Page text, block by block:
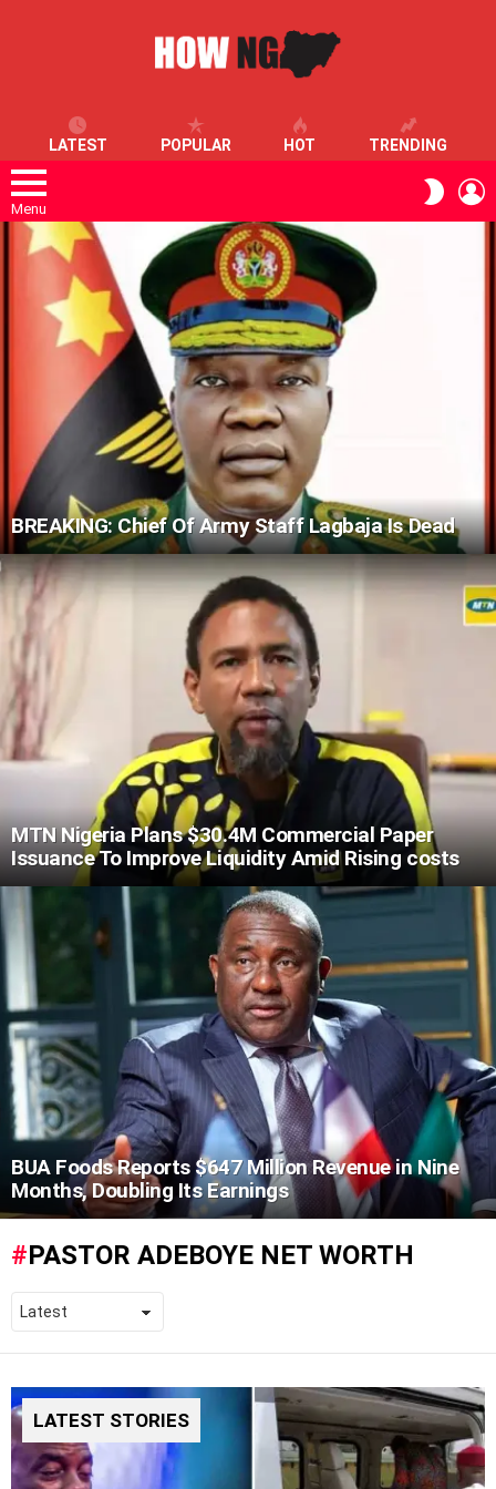
LATEST POPULAR HOT TRENDING
Menu
SKIN
LATEST
STORIES
BREAKING: Chief Of Army Staff Lagbaja Is Dead
MTN Nigeria Plans $30.4M Commercial Paper
Issuance To Improve Liquidity Amid Rising costs
BUA Foods Reports $647 Million Revenue in Nine
Months, Doubling Its Earnings
PASTOR ADEBOYE NET WORTH
LATEST STORIES